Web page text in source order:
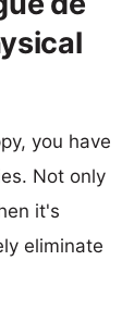
you have
Not only
it's
eliminate